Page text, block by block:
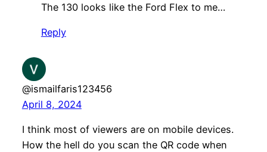
The 130 looks like the Ford Flex to me…
Reply
@ismailfaris123456
April 8, 2024
I think most of viewers are on mobile devices.
How the hell do you scan the QR code when